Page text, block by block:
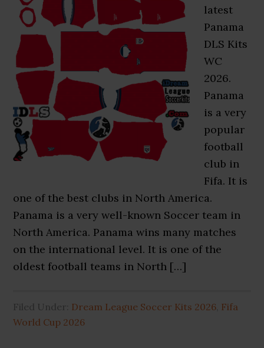
latest
Panama
DLS Kits
WC
2026.
Panama
is a very
popular
football
club in
Fifa. It is
one of the best clubs in North America.
Panama is a very well-known Soccer team in
North America. Panama wins many matches
on the international level. It is one of the
oldest football teams in North […]
Filed Under: Dream League Soccer Kits 2026 Fifa
World Cup 2026